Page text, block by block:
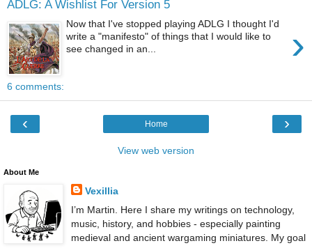
ADLG: A Wishlist For Version 5
›
Now that I've stopped playing ADLG I thought I'd
write a "manifesto" of things that I would like to
see changed in an...
6 comments:
‹ ›
Home
View web version
About Me
Vexillia
I’m Martin. Here I share my writings on technology,
music, history, and hobbies - especially painting
medieval and ancient wargaming miniatures. My goal